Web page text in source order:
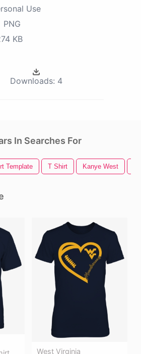
Use
PNG
KB
Downloads: 4
In Searches For
Template T Shirt Kanye West
West Virginia